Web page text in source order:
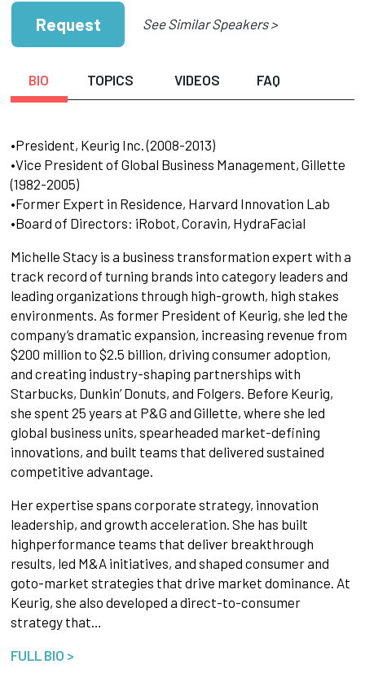
Request See Similar Speakers >
BIO TOPICS VIDEOS FAQ
•President, Keurig Inc. (2008-2013)
•Vice President of Global Business Management, Gillette
(1982-2005)
•Former Expert in Residence, Harvard Innovation Lab
•Board of Directors: iRobot, Coravin, HydraFacial
Michelle Stacy is a business transformation expert with a
track record of turning brands into category leaders and
leading organizations through high-growth, high stakes
environments. As former President of Keurig, she led the
company’s dramatic expansion, increasing revenue from
$200 million to $2.5 billion, driving consumer adoption,
and creating industry-shaping partnerships with
Starbucks, Dunkin’ Donuts, and Folgers. Before Keurig,
she spent 25 years at P&G and Gillette, where she led
global business units, spearheaded market-defining
innovations, and built teams that delivered sustained
competitive advantage.
Her expertise spans corporate strategy, innovation
leadership, and growth acceleration. She has built
highperformance teams that deliver breakthrough
results, led M&A initiatives, and shaped consumer and
goto-market strategies that drive market dominance. At
Keurig, she also developed a direct-to-consumer
strategy that…
FULL BIO >